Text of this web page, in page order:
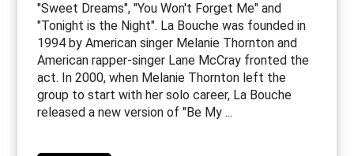
"Sweet Dreams", "You Won't Forget Me" and
"Tonight is the Night". La Bouche was founded in
1994 by American singer Melanie Thornton and
American rapper-singer Lane McCray fronted the
act. In 2000, when Melanie Thornton left the
group to start with her solo career, La Bouche
released a new version of "Be My ...